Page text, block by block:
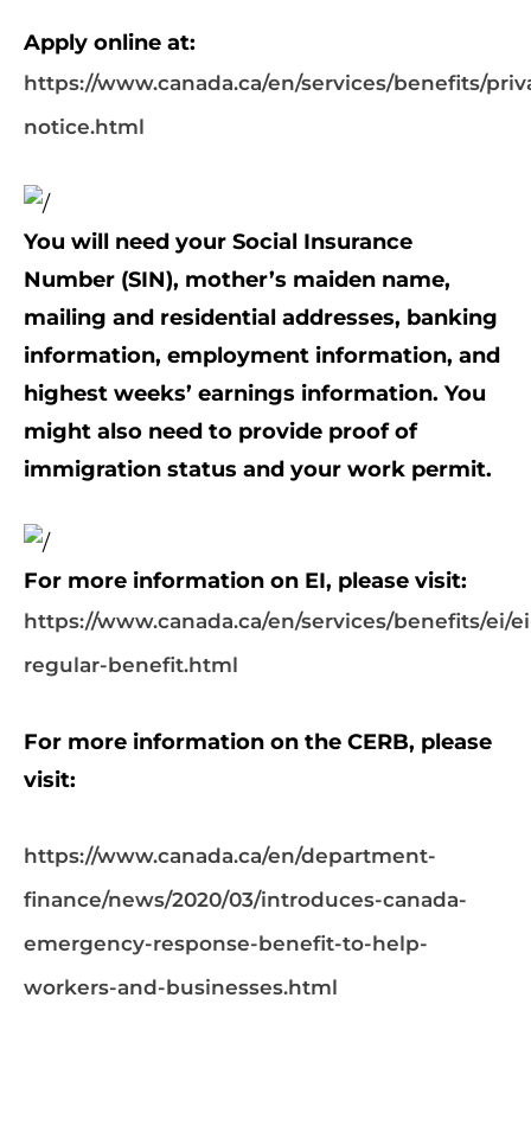
Apply online at:
https://www.canada.ca/en/services/benefits/
notice.html
You will need your Social Insurance
Number (SIN), mother’s maiden name,
mailing and residential addresses, banking
information, employment information, and
highest weeks’ earnings information. You
might also need to provide proof of
immigration status and your work permit.
For more information on EI, please visit:
https://www.canada.ca/en/services/benefits/ei/
regular-benefit.html
For more information on the CERB, please
visit:
https://www.canada.ca/en/department-
finance/news/2020/03/introduces-canada-
emergency-response-benefit-to-help-
workers-and-businesses.html